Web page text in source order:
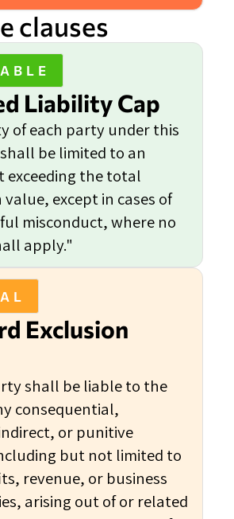
clauses
Liability Cap
of each party under this
be limited to an
exceeding the total
except in cases of
misconduct, where no
apply."
Exclusion
shall be liable to the
consequential,
or punitive
but not limited to
revenue, or business
arising out of or related